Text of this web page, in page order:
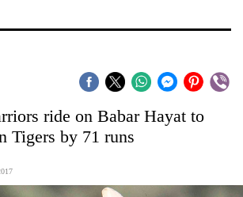
ride on Babar Hayat to
Tigers by 71 runs